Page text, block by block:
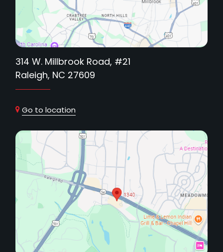
314 W. Millbrook Road, #21
Raleigh, NC 27609
Go to location